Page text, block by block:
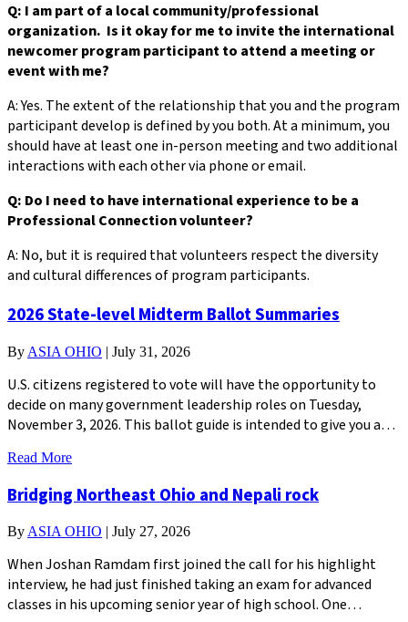
Q: I am part of a local community/professional
organization. Is it okay for me to invite the international
newcomer program participant to attend a meeting or
event with me?
A: Yes. The extent of the relationship that you and the program
participant develop is defined by you both. At a minimum, you
should have at least one in-person meeting and two additional
interactions with each other via phone or email.
Q: Do I need to have international experience to be a
Professional Connection volunteer?
A: No, but it is required that volunteers respect the diversity
and cultural differences of program participants.
2026 State-level Midterm Ballot Summaries
By ASIA OHIO | July 31, 2026
U.S. citizens registered to vote will have the opportunity to
decide on many government leadership roles on Tuesday,
November 3, 2026. This ballot guide is intended to give you a…
Read More
Bridging Northeast Ohio and Nepali rock
By ASIA OHIO | July 27, 2026
When Joshan Ramdam first joined the call for his highlight
interview, he had just finished taking an exam for advanced
classes in his upcoming senior year of high school. One…